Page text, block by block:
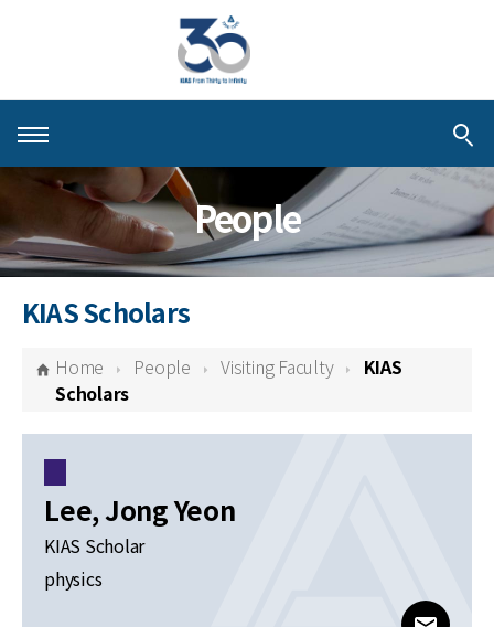
About KIAS
Schools
Centers & Programs
Activities
Publications
News
For Visitors
People
KIAS Scholars
Home People Visiting Faculty
KIAS
Scholars
Lee, Jong Yeon
KIAS Scholar
physics